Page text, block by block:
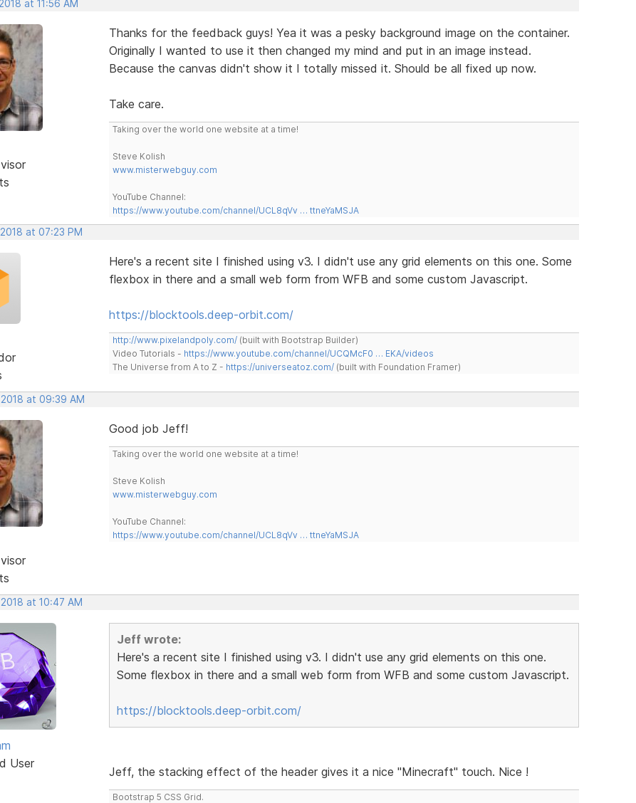
at 11:56 AM
Thanks for the feedback guys! Yea it was a pesky background image on the container.
Originally I wanted to use it then changed my mind and put in an image instead.
Because the canvas didn't show it I totally missed it. Should be all fixed up now.
Take care.
Taking over the world one website at a time!
Steve Kolish
www.misterwebguy.com
YouTube Channel:
https://www.youtube.com/channel/UCL8qVv … ttneYaMSJA
at 07:23 PM
Here's a recent site I finished using v3. I didn't use any grid elements on this one. Some
flexbox in there and a small web form from WFB and some custom Javascript.
https://blocktools.deep-orbit.com/
http://www.pixelandpoly.com/(built with Bootstrap Builder)
Video Tutorials - https://www.youtube.com/channel/UCQMcF0 … EKA/videos
The Universe from A to Z - https://universeatoz.com/(built with Foundation Framer)
at 09:39 AM
Good job Jeff!
Taking over the world one website at a time!
Steve Kolish
www.misterwebguy.com
YouTube Channel:
https://www.youtube.com/channel/UCL8qVv … ttneYaMSJA
at 10:47 AM
User
Jeff wrote:
Here's a recent site I finished using v3. I didn't use any grid elements on this one.
Some flexbox in there and a small web form from WFB and some custom Javascript.
https://blocktools.deep-orbit.com/
Jeff, the stacking effect of the header gives it a nice "Minecraft" touch. Nice !
Bootstrap 5 CSS Grid.